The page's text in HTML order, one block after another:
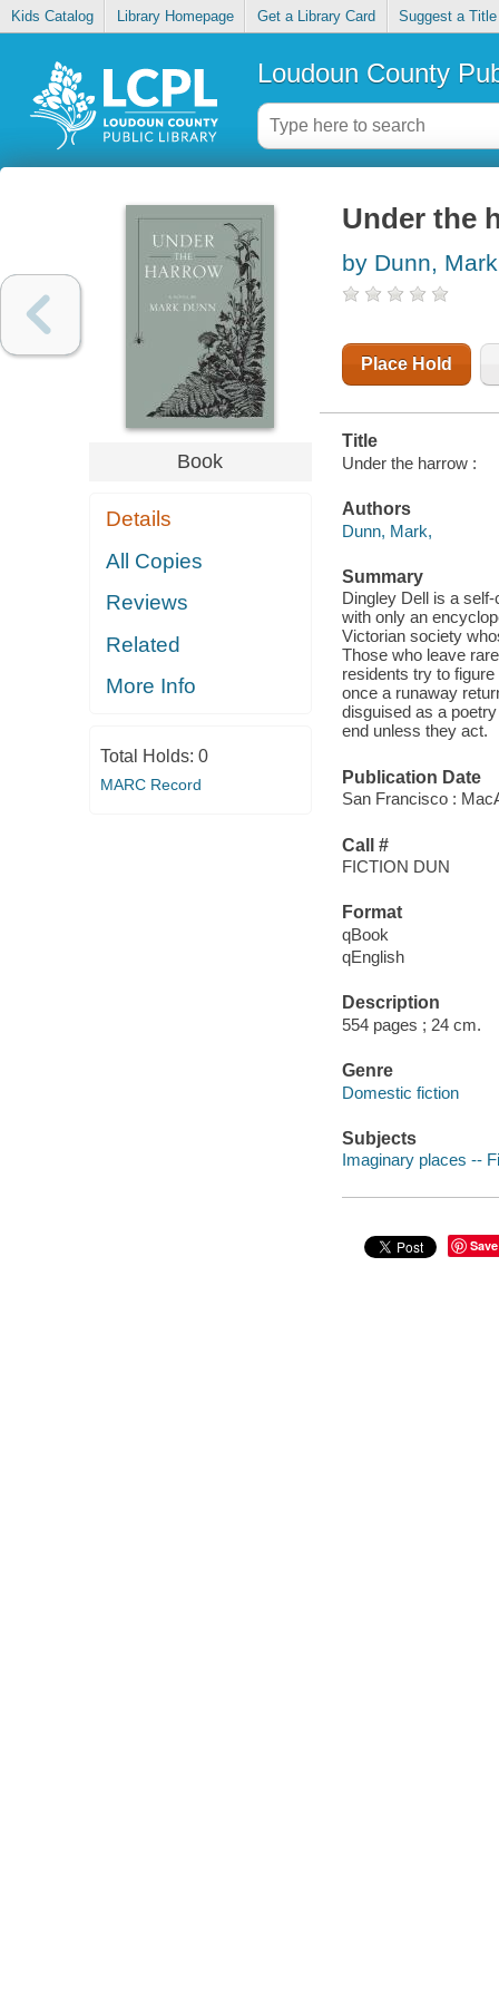
Kids Catalog Library Homepage Get a Library Card Suggest a Title
Loudoun County
Book
Details
All Copies
Reviews
Related
More Info
Total Holds: 0
MARC Record
Under the
by Dunn, Mark
Place Hold
Title
Under the harrow :
Authors
Dunn, Mark,
Summary
Dingley Dell is a
with only an
Victorian society
Those who leave
residents try to
once a runaway
disguised as a
end unless they act.
Publication Date
San Francisco :
Call #
FICTION DUN
Format
qBook
qEnglish
Description
554 pages ; 24 cm.
Genre
Domestic fiction
Subjects
Imaginary places --
Save